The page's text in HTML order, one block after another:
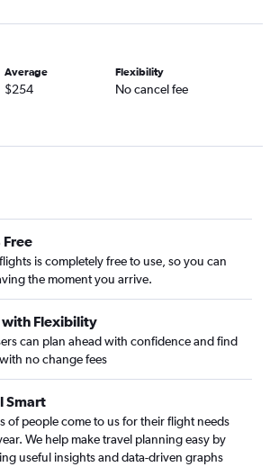
Average
$254
Flexibility
No cancel fee
Free
is completely free to use, so you can
the moment you arrive.
with Flexibility
can plan ahead with confidence and find
no change fees
Smart
of people come to us for their flight needs
We help make travel planning easy by
useful insights and data-driven graphs